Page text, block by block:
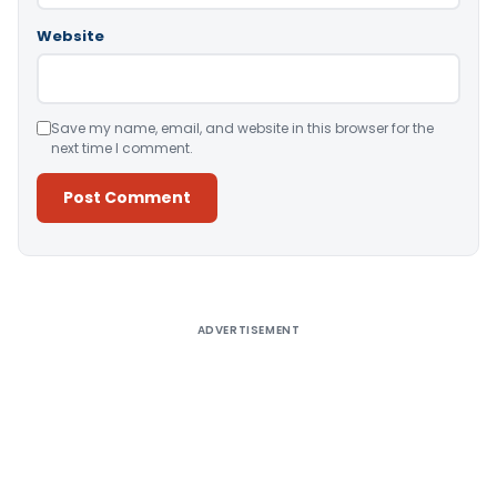
Website
Save my name, email, and website in this browser for the
next time I comment.
ADVERTISEMENT